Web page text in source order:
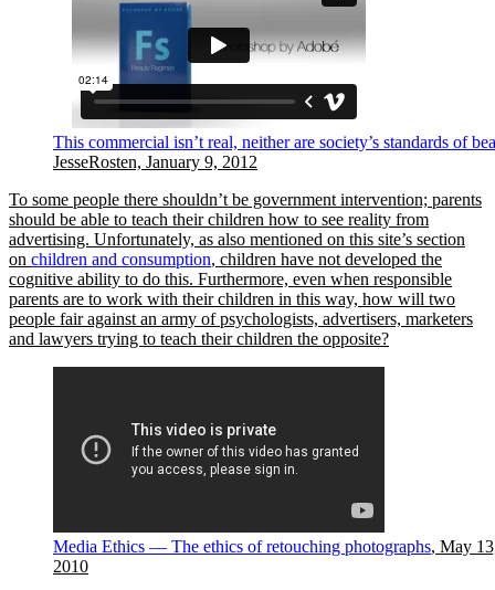
This commercial isn’t real, neither are society’s standards of
JesseRosten, January 9, 2012
To some people there shouldn’t be government intervention; parents
should be able to teach their children how to see reality from
advertising. Unfortunately, as also mentioned on this site’s section
on children and consumption, children have not developed the
cognitive ability to do this. Furthermore, even when responsible
parents are to work with their children in this way, how will two
people fair against an army of psychologists, advertisers, marketers
and lawyers trying to teach their children the opposite?
Media Ethics — The ethics of retouching photographs, May
2010